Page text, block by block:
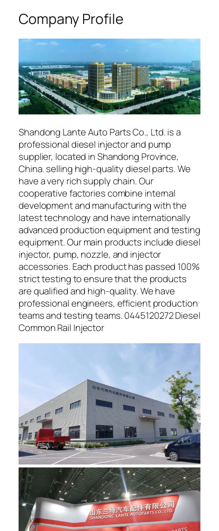
Company Profile
Shandong Lante Auto Parts Co., Ltd. is a
professional diesel injector and pump
supplier, located in Shandong Province,
China. selling high-quality diesel parts. We
have a very rich supply chain. Our
cooperative factories combine internal
development and manufacturing with the
latest technology and have internationally
advanced production equipment and testing
equipment. Our main products include diesel
injector, pump, nozzle, and injector
accessories. Each product has passed 100%
strict testing to ensure that the products
are qualified and high-quality. We have
professional engineers, efficient production
teams and testing teams. 0445120272 Diesel
Common Rail Injector